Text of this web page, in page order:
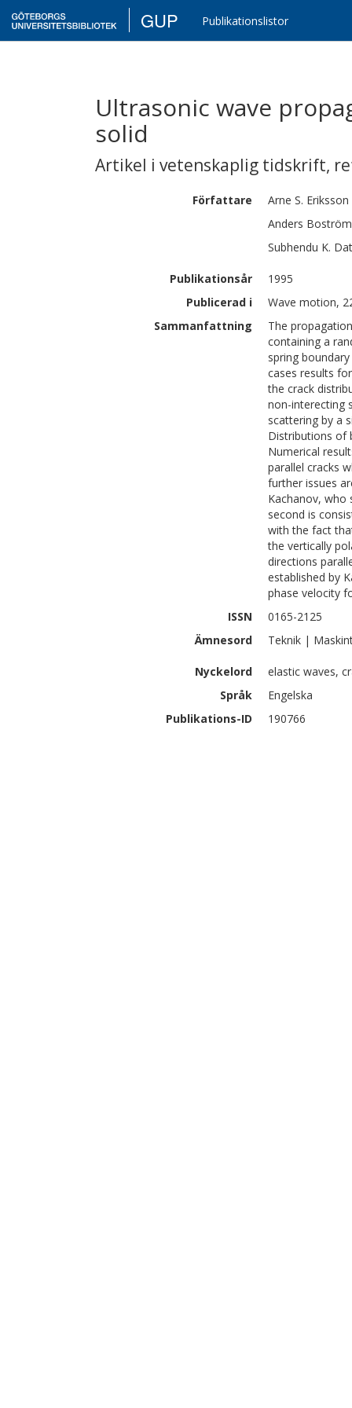
GUP Publikationslistor
Ultrasonic wave
solid
Artikel i vetenskaplig tidskrift,
Författare Arne S. Eriksson
Anders Boström
Subhendu K.
Publikationsår
1995
Publicerad i
Wave motion,
Sammanfattning
The
containing a
spring
cases results
the crack
non-interecting
scattering by a
Distributions of
Numerical
parallel cracks
further issues
Kachanov, who
second is
with the fact
the vertically
directions
established by
phase velocity
ISSN
0165-2125
Ämnesord
Teknik |
Nyckelord
elastic waves,
Språk
Engelska
Publikations-ID
190766